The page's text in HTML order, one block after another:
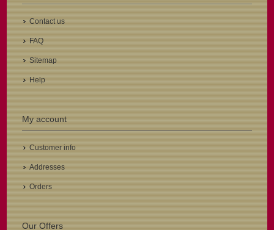
Contact us
FAQ
Sitemap
Help
My account
Customer info
Addresses
Orders
Our Offers